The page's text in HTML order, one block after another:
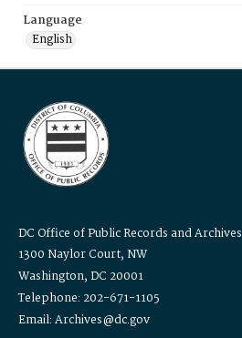
Language
English
DC Office of Public Records and Archives
1300 Naylor Court, NW
Washington, DC 20001
Telephone: 202-671-1105
Email: Archives@dc.gov